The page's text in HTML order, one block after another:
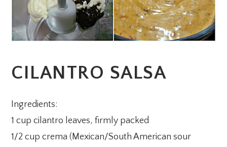
CILANTRO SALSA
Ingredients:
1 cup cilantro leaves, firmly packed
1/2 cup crema (Mexican/South American sour